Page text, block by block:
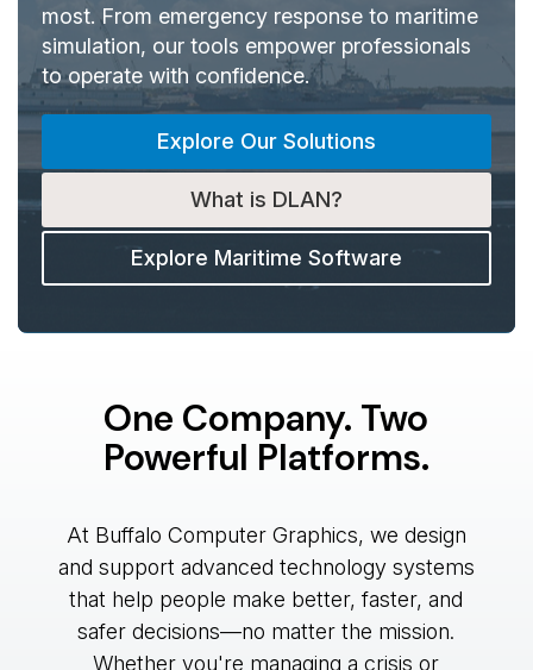
most. From emergency response to maritime
simulation, our tools empower professionals
to operate with confidence.
Explore Our Solutions
What is DLAN?
Explore Maritime Software
One Company. Two
Powerful Platforms.
At Buffalo Computer Graphics, we design
and support advanced technology systems
that help people make better, faster, and
safer decisions—no matter the mission.
Whether you're managing a crisis or